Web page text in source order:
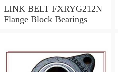
LINK BELT FXRYG212N
Flange Block Bearings